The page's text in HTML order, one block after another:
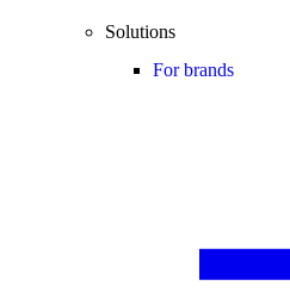
Solutions
For brands